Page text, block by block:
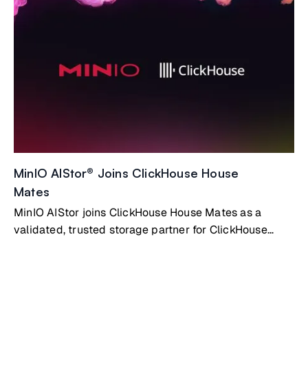
MinIO AIStor® Joins ClickHouse House
Mates
MinIO AIStor joins ClickHouse House Mates as a
validated, trusted storage partner for ClickHouse